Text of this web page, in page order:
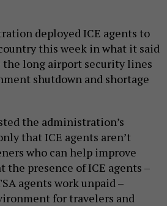
deployed ICE agents to
this week in what it said
the long airport security lines
shutdown and shortage
the administration’s
that ICE agents aren’t
who can help improve
the presence of ICE agents –
agents work unpaid –
for travelers and